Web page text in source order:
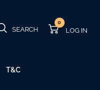
SEARCH
0
T&C